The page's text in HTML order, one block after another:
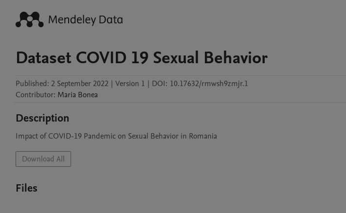
Dataset COVID 19 Sexual Behavior
Published: 2 September 2022 | Version 1 | DOI: 10.17632/rmwsh9zmjr.1
Contributor: Maria Bonea
Description
Impact of COVID-19 Pandemic on Sexual Behavior in Romania
Download All
Files